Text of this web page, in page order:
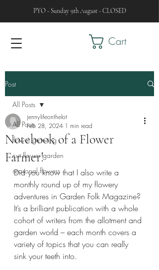
PYO - Sunday 9th August - CLOSED
Cart
Post
All Posts
flower growing
cut flower garden
seasonal flowers
All Posts
Notebook of a Flower
Farmer!
jennylifeonthelot
Feb 28, 2024 1 min read
Did you know that I also write a
monthly round up of my flowery
adventures in Garden Folk Magazine?
It’s a brilliant publication with a whole
cohort of writers from the allotment and
garden world – each month covers a
variety of topics that you can really
sink your teeth into.